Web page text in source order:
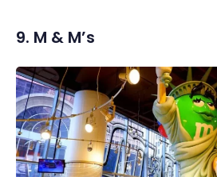
9. M & M’s